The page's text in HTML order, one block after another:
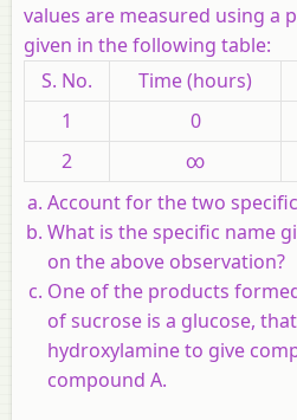
values are measured using a
given in the following table:
S. No.
Time (hours)
1
0
2
∞
Account for the two
What is the specific name
on the above observation?
One of the products
of sucrose is a glucose,
hydroxylamine to give
compound A.